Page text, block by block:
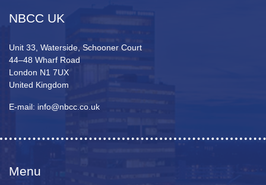
NBCC UK
Unit 33, Waterside, Schooner Court
44–48 Wharf Road
London N1 7UX
United Kingdom
E-mail: info@nbcc.co.uk
Menu